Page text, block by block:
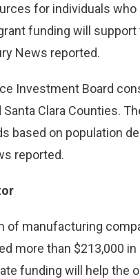
for individuals
funding will
News reported.
Investment Board
Santa Clara Counties.
based on population
reported.
of manufacturing
more than $213,000
funding will help the